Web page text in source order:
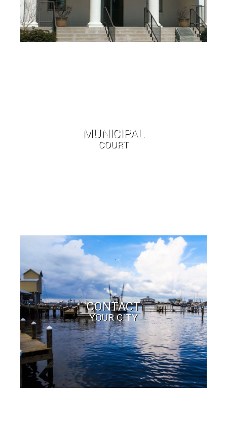
MUNICIPAL
COURT
CONTACT
YOUR CITY